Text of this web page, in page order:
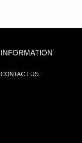
INFORMATION
CONTACT US